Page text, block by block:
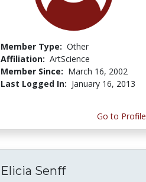
Member Type: Other
Affiliation: ArtScience
Member Since: March 16, 2002
Last Logged In: January 16, 2013
Go to Profile
Elicia Senff